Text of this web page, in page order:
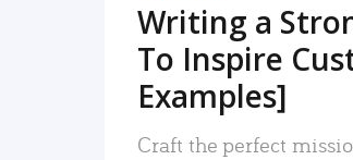
Writing a
To Inspire
Examples]
Craft the perfect